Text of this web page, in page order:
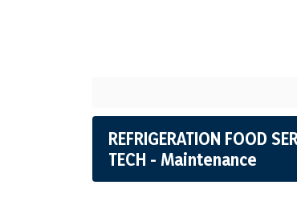
REFRIGERATION FOOD
TECH - Maintenance